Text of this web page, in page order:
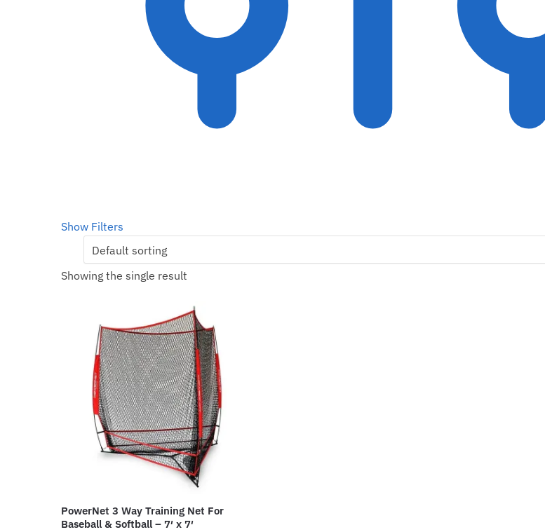
Show Filters
Showing the single result
PowerNet 3 Way Training Net For
Baseball & Softball – 7′ x 7′